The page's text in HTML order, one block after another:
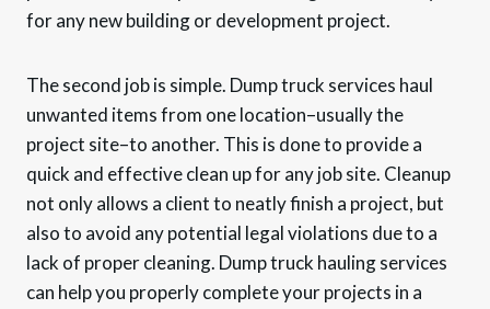
for any new building or development project.
The second job is simple. Dump truck services haul
unwanted items from one location–usually the
project site–to another. This is done to provide a
quick and effective clean up for any job site. Cleanup
not only allows a client to neatly finish a project, but
also to avoid any potential legal violations due to a
lack of proper cleaning. Dump truck hauling services
can help you properly complete your projects in a